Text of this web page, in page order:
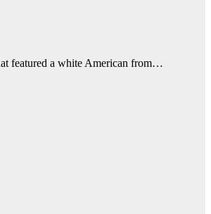
featured a white American from…